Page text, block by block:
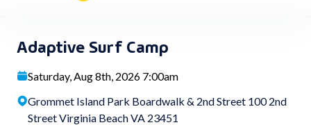
Adaptive Surf Camp
Saturday, Aug 8th, 2026 7:00am
Grommet Island Park Boardwalk & 2nd Street 100 2nd
Street Virginia Beach VA 23451